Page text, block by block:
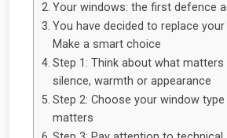
Your windows: the first defence
You have decided to replace
Make a smart choice
Step 1: Think about what
silence, warmth or appearance
Step 2: Choose your window
matters